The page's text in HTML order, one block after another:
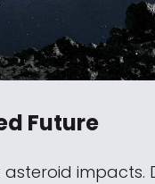
Future
impacts.